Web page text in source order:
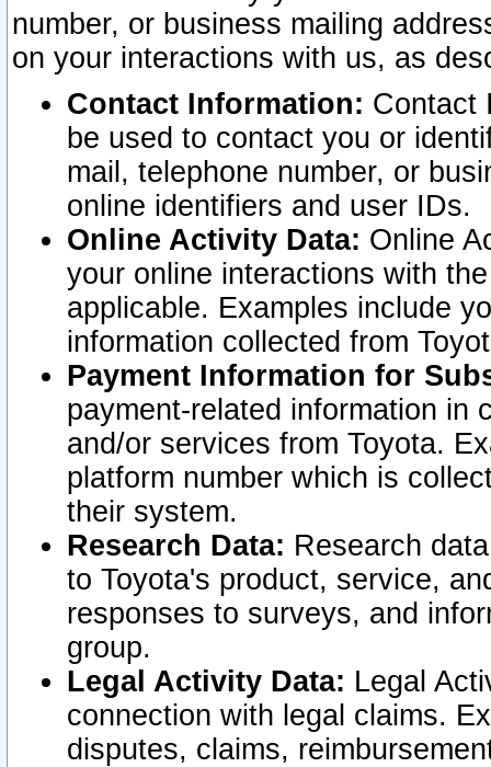
number, or business mailing
on your interactions with us, as
Contact Information: Contact
be used to contact you or
mail, telephone number, or
online identifiers and user IDs.
Online Activity Data: Online
your online interactions with
applicable. Examples include
information collected from
Payment Information for
payment-related information in
and/or services from Toyota.
platform number which is
their system.
Research Data: Research
to Toyota's product, service,
responses to surveys, and
group.
Legal Activity Data: Legal
connection with legal claims.
disputes, claims,